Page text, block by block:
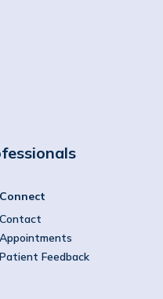
Connect
Contact
Appointments
Patient Feedback